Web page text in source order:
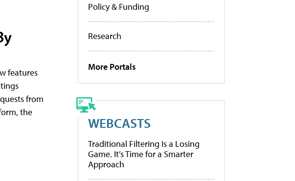
features
from
the
Policy & Funding
Research
More Portals
WEBCASTS
Traditional Filtering Is a Losing
Game. It’s Time for a Smarter
Approach